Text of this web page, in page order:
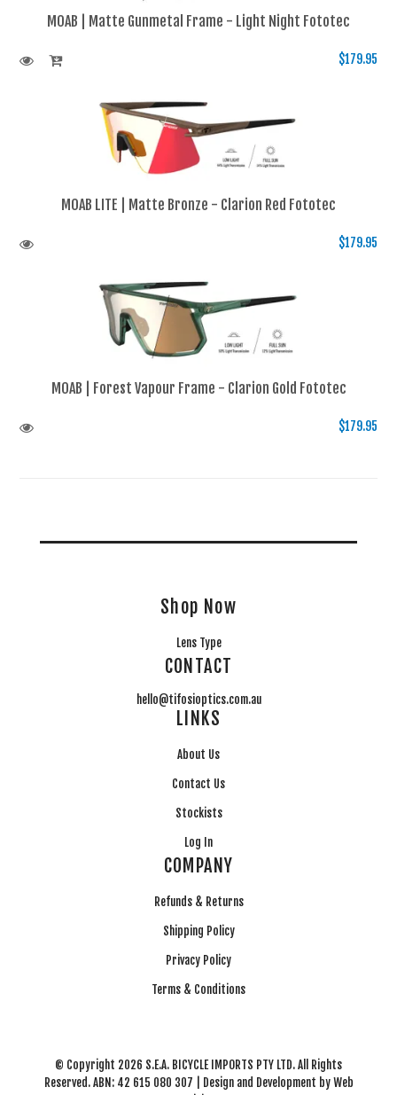
MOAB | Matte Gunmetal Frame - Light Night Fototec
$179.95
MOAB LITE | Matte Bronze - Clarion Red Fototec
$179.95
MOAB | Forest Vapour Frame - Clarion Gold Fototec
$179.95
Shop Now
Lens Type
CONTACT
hello@tifosioptics.com.au
LINKS
About Us
Contact Us
Stockists
Log In
COMPANY
Refunds & Returns
Shipping Policy
Privacy Policy
Terms & Conditions
© Copyright 2026 S.E.A. BICYCLE IMPORTS PTY LTD. All Rights
Reserved. ABN: 42 615 080 307 | Design and Development byWeb